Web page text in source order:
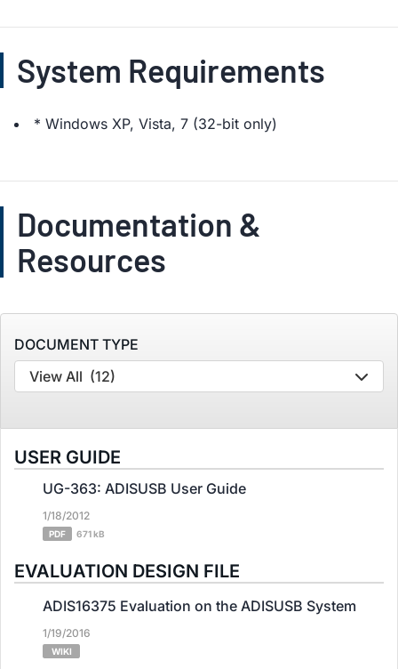
System Requirements
* Windows XP, Vista, 7 (32-bit only)
Documentation &
Resources
DOCUMENT TYPE
View All (12)
USER GUIDE
UG-363: ADISUSB User Guide
1/18/2012
PDF 671 kB
EVALUATION DESIGN FILE
ADIS16375 Evaluation on the ADISUSB System
1/19/2016
WIKI